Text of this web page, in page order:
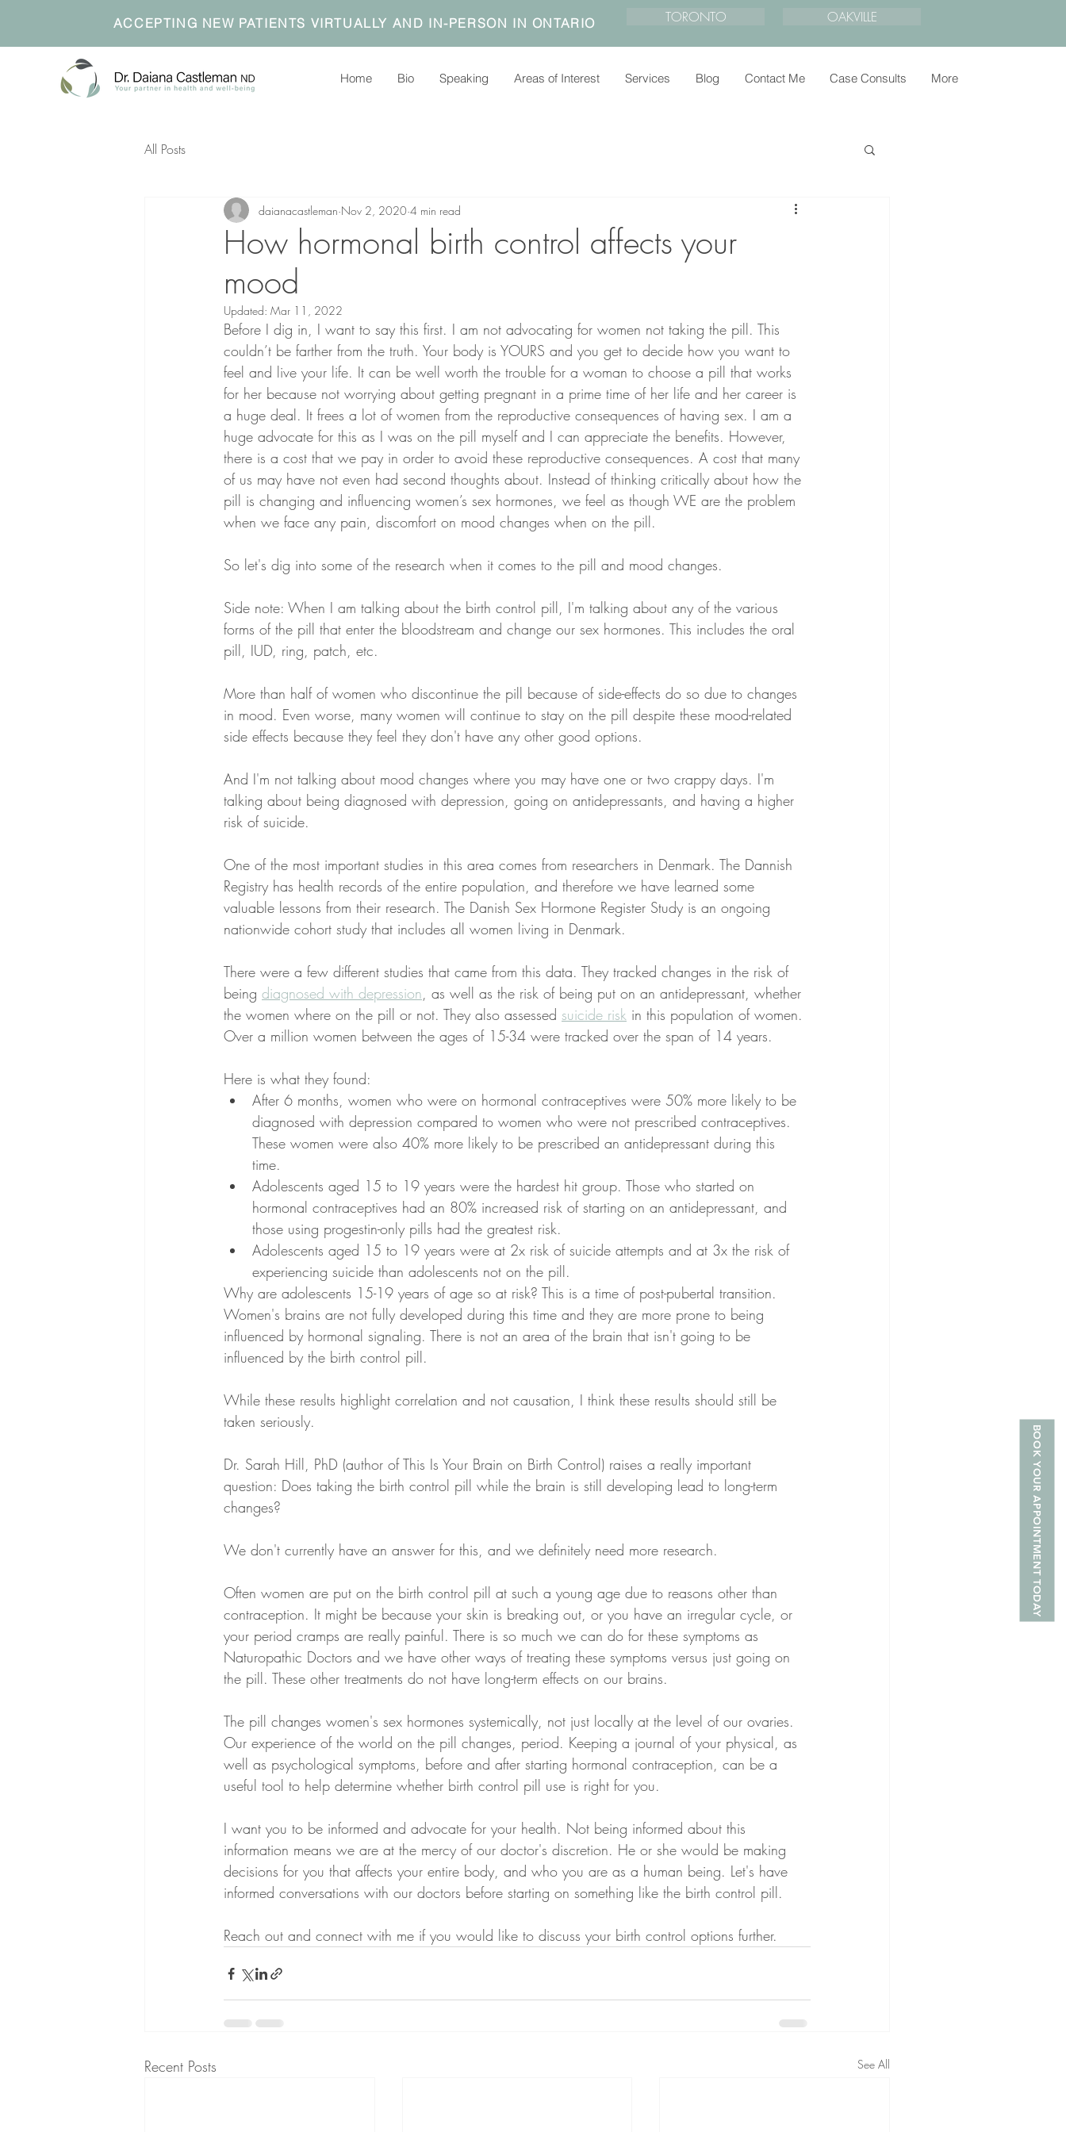
ACCEPTING NEW PATIENTS VIRTUALLY AND IN-PERSON IN ONTARIO OAKVILLE
TORONTO
Home Bio Speaking Areas of Interest Services Blog Contact Me Case Consults More
BOOK YOUR APPOINTMENT TODAY
All Posts
How hormonal birth control affects your
mood
daianacastleman Nov 2, 2020 4 min read
Updated: Mar 11, 2022
Before I dig in, I want to say this first. I am not advocating for women not taking the pill. This
couldn’t be farther from the truth. Your body is YOURS and you get to decide how you want to
feel and live your life. It can be well worth the trouble for a woman to choose a pill that works
for her because not worrying about getting pregnant in a prime time of her life and her career is
a huge deal. It frees a lot of women from the reproductive consequences of having sex. I am a
huge advocate for this as I was on the pill myself and I can appreciate the benefits. However,
there is a cost that we pay in order to avoid these reproductive consequences. A cost that many
of us may have not even had second thoughts about. Instead of thinking critically about how the
pill is changing and influencing women’s sex hormones, we feel as though WE are the problem
when we face any pain, discomfort on mood changes when on the pill.
So let's dig into some of the research when it comes to the pill and mood changes.
Side note: When I am talking about the birth control pill, I'm talking about any of the various
forms of the pill that enter the bloodstream and change our sex hormones. This includes the oral
pill, IUD, ring, patch, etc.
More than half of women who discontinue the pill because of side-effects do so due to changes
in mood. Even worse, many women will continue to stay on the pill despite these mood-related
side effects because they feel they don't have any other good options.
And I'm not talking about mood changes where you may have one or two crappy days. I'm
talking about being diagnosed with depression, going on antidepressants, and having a higher
risk of suicide.
One of the most important studies in this area comes from researchers in Denmark. The Dannish
Registry has health records of the entire population, and therefore we have learned some
valuable lessons from their research. The Danish Sex Hormone Register Study is an ongoing
nationwide cohort study that includes all women living in Denmark.
There were a few different studies that came from this data. They tracked changes in the risk of
being diagnosed with depression, as well as the risk of being put on an antidepressant, whether
the women where on the pill or not. They also assessed suicide risk in this population of women.
Over a million women between the ages of 15-34 were tracked over the span of 14 years.
Here is what they found:
After 6 months, women who were on hormonal contraceptives were 50% more likely to be
diagnosed with depression compared to women who were not prescribed contraceptives.
These women were also 40% more likely to be prescribed an antidepressant during this
time.
Adolescents aged 15 to 19 years were the hardest hit group. Those who started on
hormonal contraceptives had an 80% increased risk of starting on an antidepressant, and
those using progestin-only pills had the greatest risk.
Adolescents aged 15 to 19 years were at 2x risk of suicide attempts and at 3x the risk of
experiencing suicide than adolescents not on the pill.
Why are adolescents 15-19 years of age so at risk? This is a time of post-pubertal transition.
Women's brains are not fully developed during this time and they are more prone to being
influenced by hormonal signaling. There is not an area of the brain that isn't going to be
influenced by the birth control pill.
While these results highlight correlation and not causation, I think these results should still be
taken seriously.
Dr. Sarah Hill, PhD (author of This Is Your Brain on Birth Control) raises a really important
question: Does taking the birth control pill while the brain is still developing lead to long-term
changes?
We don't currently have an answer for this, and we definitely need more research.
Often women are put on the birth control pill at such a young age due to reasons other than
contraception. It might be because your skin is breaking out, or you have an irregular cycle, or
your period cramps are really painful. There is so much we can do for these symptoms as
Naturopathic Doctors and we have other ways of treating these symptoms versus just going on
the pill. These other treatments do not have long-term effects on our brains.
The pill changes women's sex hormones systemically, not just locally at the level of our ovaries.
Our experience of the world on the pill changes, period. Keeping a journal of your physical, as
well as psychological symptoms, before and after starting hormonal contraception, can be a
useful tool to help determine whether birth control pill use is right for you.
I want you to be informed and advocate for your health. Not being informed about this
information means we are at the mercy of our doctor's discretion. He or she would be making
decisions for you that affects your entire body, and who you are as a human being. Let's have
informed conversations with our doctors before starting on something like the birth control pill.
Reach out and connect with me if you would like to discuss your birth control options further.
Recent Posts See All